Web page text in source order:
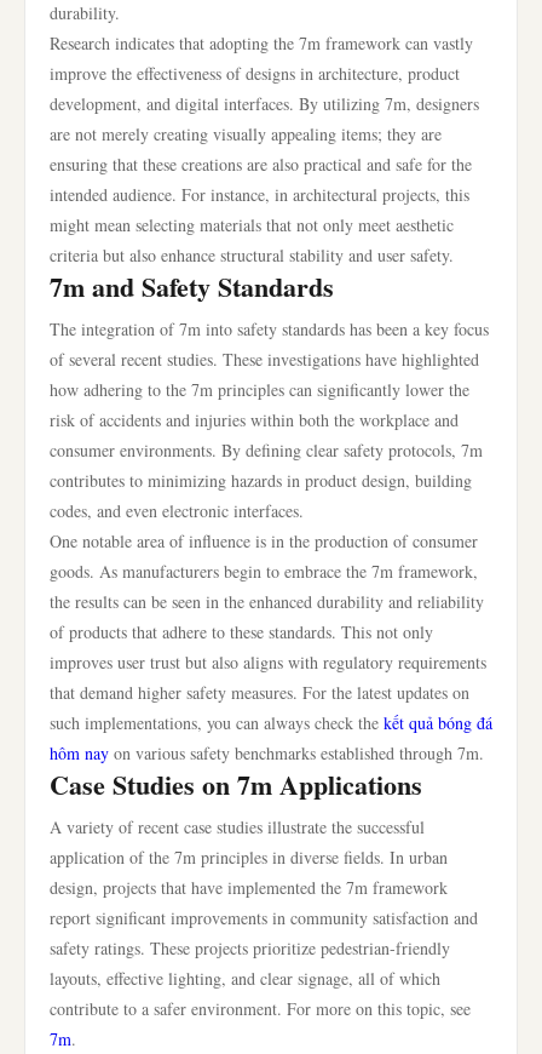
durability.
Research indicates that adopting the 7m framework can vastly
improve the effectiveness of designs in architecture, product
development, and digital interfaces. By utilizing 7m, designers
are not merely creating visually appealing items; they are
ensuring that these creations are also practical and safe for the
intended audience. For instance, in architectural projects, this
might mean selecting materials that not only meet aesthetic
criteria but also enhance structural stability and user safety.
7m and Safety Standards
The integration of 7m into safety standards has been a key focus
of several recent studies. These investigations have highlighted
how adhering to the 7m principles can significantly lower the
risk of accidents and injuries within both the workplace and
consumer environments. By defining clear safety protocols, 7m
contributes to minimizing hazards in product design, building
codes, and even electronic interfaces.
One notable area of influence is in the production of consumer
goods. As manufacturers begin to embrace the 7m framework,
the results can be seen in the enhanced durability and reliability
of products that adhere to these standards. This not only
improves user trust but also aligns with regulatory requirements
that demand higher safety measures. For the latest updates on
such implementations, you can always check the kết quả bóng đá
hôm nay on various safety benchmarks established through 7m.
Case Studies on 7m Applications
A variety of recent case studies illustrate the successful
application of the 7m principles in diverse fields. In urban
design, projects that have implemented the 7m framework
report significant improvements in community satisfaction and
safety ratings. These projects prioritize pedestrian-friendly
layouts, effective lighting, and clear signage, all of which
contribute to a safer environment. For more on this topic, see
7m.